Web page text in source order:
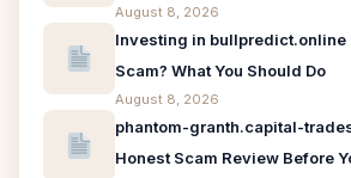
August 8, 2026
Investing in bullpredict.online
Scam? What You Should Do
August 8, 2026
phantom-granth.capital-
Honest Scam Review Before